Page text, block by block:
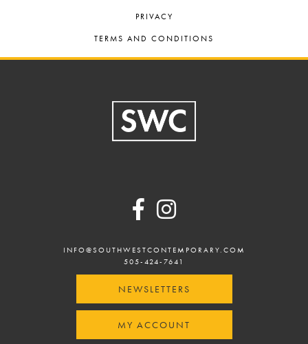
PRIVACY
TERMS AND CONDITIONS
INFO@SOUTHWESTCONTEMPORARY.COM
505-424-7641
NEWSLETTERS
MY ACCOUNT